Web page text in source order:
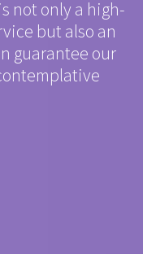
not only a high-
but also an
guarantee our